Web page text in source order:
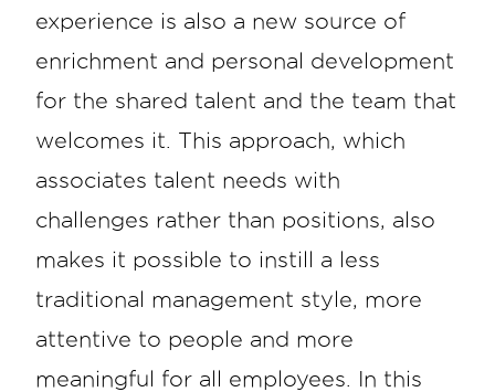
experience is also a new source of
enrichment and personal development
for the shared talent and the team that
welcomes it. This approach, which
associates talent needs with
challenges rather than positions, also
makes it possible to instill a less
traditional management style, more
attentive to people and more
meaningful for all employees. In this